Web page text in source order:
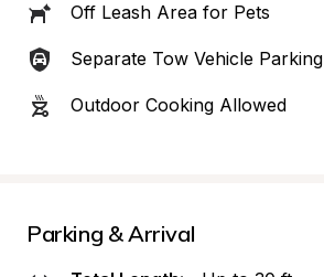
Off Leash Area for Pets
Separate Tow Vehicle Parking
Outdoor Cooking Allowed
Parking & Arrival